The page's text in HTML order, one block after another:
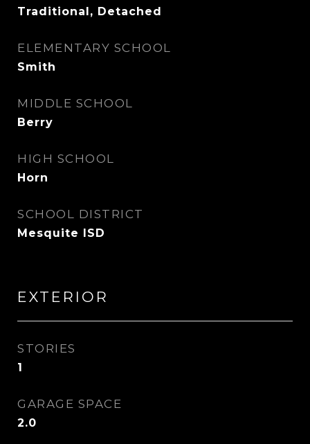
Traditional, Detached
ELEMENTARY SCHOOL
Smith
MIDDLE SCHOOL
Berry
HIGH SCHOOL
Horn
SCHOOL DISTRICT
Mesquite ISD
EXTERIOR
STORIES
1
GARAGE SPACE
2.0